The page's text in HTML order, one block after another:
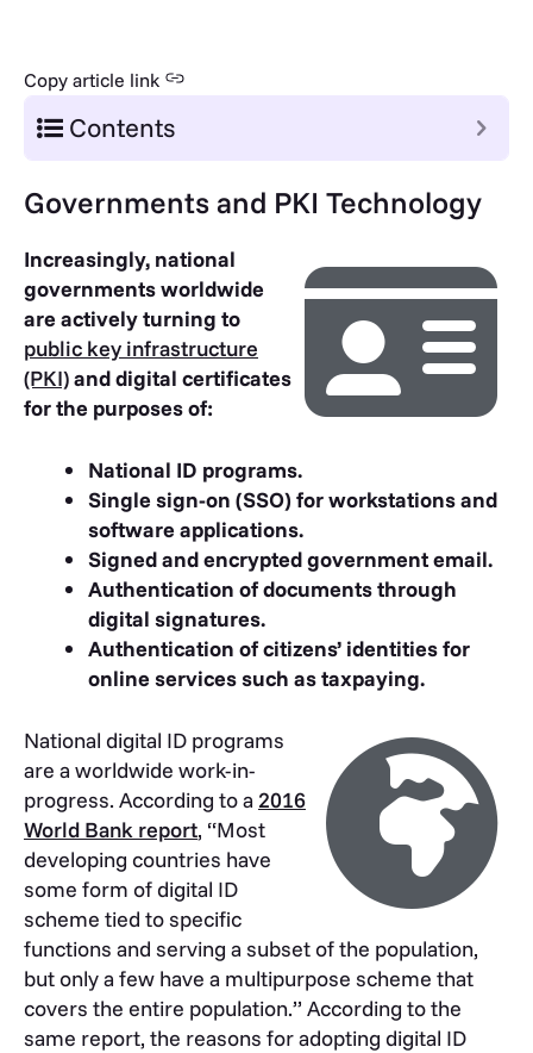
Copy article link
Contents
Governments and PKI Technology
Increasingly, national
governments worldwide
are actively turning to
public key infrastructure
(PKI)and digital certificates
for the purposes of:
National ID programs.
Single sign-on (SSO) for workstations and
software applications.
Signed and encrypted government email.
Authentication of documents through
digital signatures.
Authentication of citizens’ identities for
online services such as taxpaying.
National digital ID programs
are a worldwide work-in-
progress. According to a 2016
World Bank report, “Most
developing countries have
some form of digital ID
scheme tied to specific
functions and serving a subset of the population,
but only a few have a multipurpose scheme that
covers the entire population.” According to the
same report, the reasons for adopting digital ID